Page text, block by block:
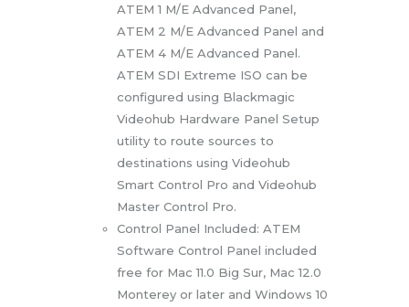
ATEM 1 M/E Advanced Panel,
ATEM 2 M/E Advanced Panel and
ATEM 4 M/E Advanced Panel.
ATEM SDI Extreme ISO can be
configured using Blackmagic
Videohub Hardware Panel Setup
utility to route sources to
destinations using Videohub
Smart Control Pro and Videohub
Master Control Pro.
Control Panel Included: ATEM
Software Control Panel included
free for Mac 11.0 Big Sur, Mac 12.0
Monterey or later and Windows 10